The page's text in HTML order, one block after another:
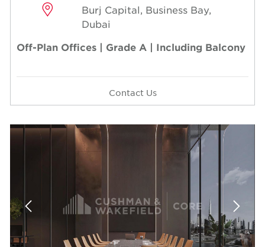
Burj Capital, Business Bay,
Dubai
Off-Plan Offices | Grade A | Including Balcony
Contact Us